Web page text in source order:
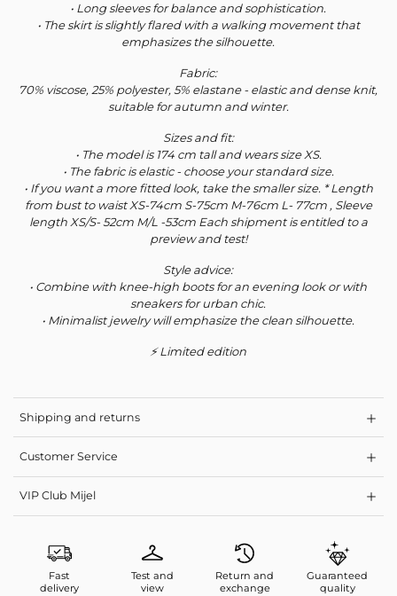
• Long sleeves for balance and sophistication.
• The skirt is slightly flared with a walking movement that
emphasizes the silhouette.
Fabric:
70% viscose, 25% polyester, 5% elastane - elastic and dense knit,
suitable for autumn and winter.
Sizes and fit:
• The model is 174 cm tall and wears size XS.
• The fabric is elastic - choose your standard size.
• If you want a more fitted look, take the smaller size. * Length
from bust to waist XS-74cm S-75cm M-76cm L- 77cm , Sleeve
length XS/S- 52cm M/L -53cm Each shipment is entitled to a
preview and test!
Style advice:
• Combine with knee-high boots for an evening look or with
sneakers for urban chic.
• Minimalist jewelry will emphasize the clean silhouette.
⚡ Limited edition
Shipping and returns
Customer Service
VIP Club Mijel
Fast
delivery
Test and
view
Return and
exchange
Guaranteed
quality